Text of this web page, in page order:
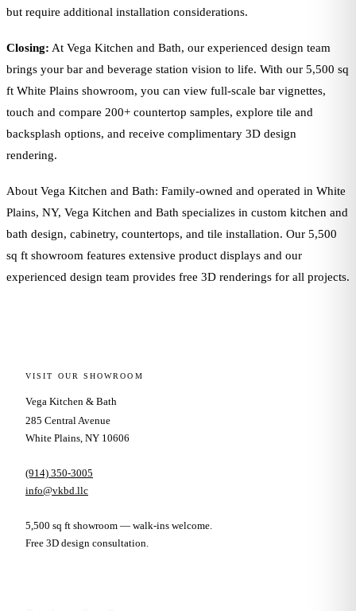
but require additional installation considerations.
Closing: At Vega Kitchen and Bath, our experienced design team
brings your bar and beverage station vision to life. With our 5,500 sq
ft White Plains showroom, you can view full-scale bar vignettes,
touch and compare 200+ countertop samples, explore tile and
backsplash options, and receive complimentary 3D design
rendering.
About Vega Kitchen and Bath: Family-owned and operated in White
Plains, NY, Vega Kitchen and Bath specializes in custom kitchen and
bath design, cabinetry, countertops, and tile installation. Our 5,500
sq ft showroom features extensive product displays and our
experienced design team provides free 3D renderings for all projects.
VISIT OUR SHOWROOM
Vega Kitchen & Bath
285 Central Avenue
White Plains, NY 10606
(914) 350-3005
info@vkbd.llc
5,500 sq ft showroom — walk-ins welcome.
Free 3D design consultation.